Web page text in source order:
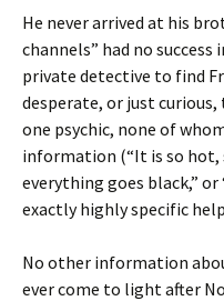
He never arrived at his
channels” had no
private detective to find
desperate, or just
one psychic, none of
information (“It is so hot,
everything goes black,”
exactly highly specific
No other information
ever come to light after